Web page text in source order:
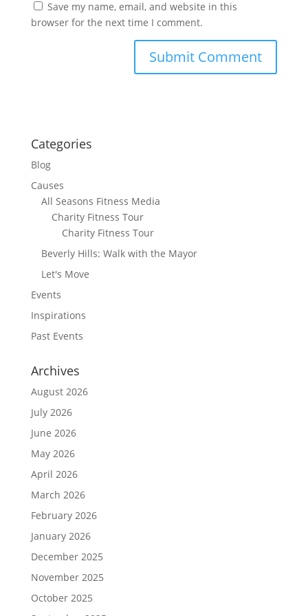
Save my name, email, and website in this
browser for the next time I comment.
Categories
Blog
Causes
All Seasons Fitness Media
Charity Fitness Tour
Charity Fitness Tour
Beverly Hills: Walk with the Mayor
Let's Move
Events
Inspirations
Past Events
Archives
August 2026
July 2026
June 2026
May 2026
April 2026
March 2026
February 2026
January 2026
December 2025
November 2025
October 2025